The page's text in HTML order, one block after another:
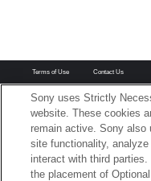
Terms of Use Contact Us
Sony uses Strictly
website. These cookies
remain active. Sony also
site functionality,
interact with third
the placement of